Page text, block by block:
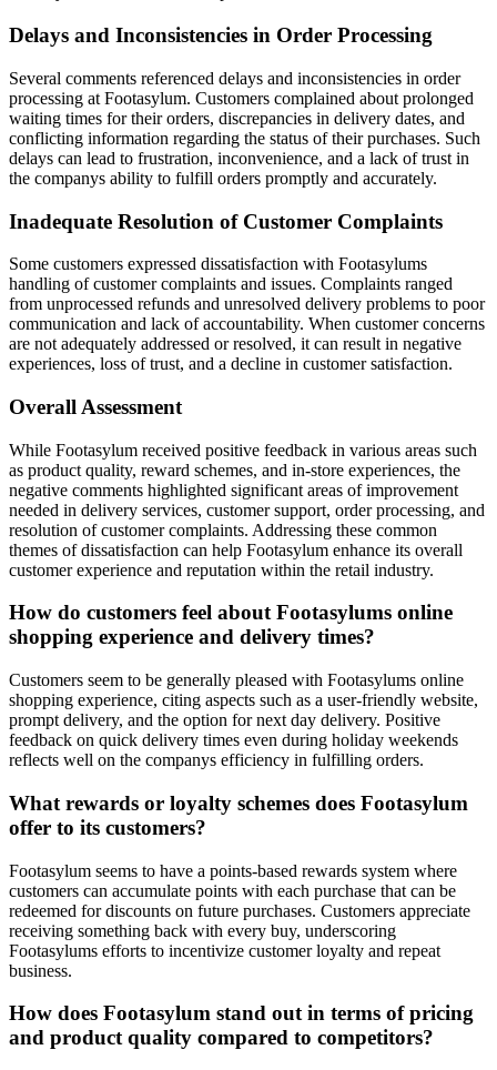
Delays and Inconsistencies in Order Processing
Several comments referenced delays and inconsistencies in order
processing at Footasylum. Customers complained about prolonged
waiting times for their orders, discrepancies in delivery dates, and
conflicting information regarding the status of their purchases. Such
delays can lead to frustration, inconvenience, and a lack of trust in
the companys ability to fulfill orders promptly and accurately.
Inadequate Resolution of Customer Complaints
Some customers expressed dissatisfaction with Footasylums
handling of customer complaints and issues. Complaints ranged
from unprocessed refunds and unresolved delivery problems to poor
communication and lack of accountability. When customer concerns
are not adequately addressed or resolved, it can result in negative
experiences, loss of trust, and a decline in customer satisfaction.
Overall Assessment
While Footasylum received positive feedback in various areas such
as product quality, reward schemes, and in-store experiences, the
negative comments highlighted significant areas of improvement
needed in delivery services, customer support, order processing, and
resolution of customer complaints. Addressing these common
themes of dissatisfaction can help Footasylum enhance its overall
customer experience and reputation within the retail industry.
How do customers feel about Footasylums online
shopping experience and delivery times?
Customers seem to be generally pleased with Footasylums online
shopping experience, citing aspects such as a user-friendly website,
prompt delivery, and the option for next day delivery. Positive
feedback on quick delivery times even during holiday weekends
reflects well on the companys efficiency in fulfilling orders.
What rewards or loyalty schemes does Footasylum
offer to its customers?
Footasylum seems to have a points-based rewards system where
customers can accumulate points with each purchase that can be
redeemed for discounts on future purchases. Customers appreciate
receiving something back with every buy, underscoring
Footasylums efforts to incentivize customer loyalty and repeat
business.
How does Footasylum stand out in terms of pricing
and product quality compared to competitors?